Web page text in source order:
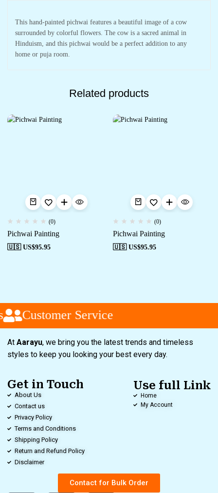
This hand-painted pichwai features a beautiful image of a cow
surrounded by colorful flowers. The cow is a sacred animal in
Hinduism, and this pichwai would be a perfect addition to any
home or puja room.
Related products
(0)
Pichwai Painting
🇺🇸 US$95.95
(0)
Pichwai Painting
🇺🇸 US$95.95
Customer Service
At Aarayu, we bring you the latest trends and timeless
styles to keep you looking your best every day.
Get in Touch
About Us
Contact us
Privacy Policy
Terms and Conditions
Shipping Policy
Return and Refund Policy
Disclaimer
Use full Link
Home
My Account
Contact for Bulk Order